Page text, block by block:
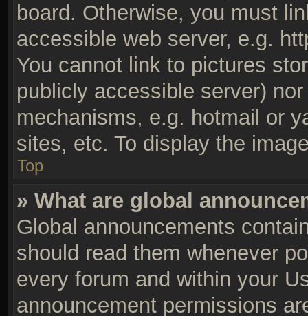
board. Otherwise, you must
accessible web server, e.g.
You cannot link to pictures
publicly accessible server)
mechanisms, e.g. hotmail or
sites, etc. To display the
Top
» What are global
Global announcements
should read them whenever
every forum and within your
announcement permissions